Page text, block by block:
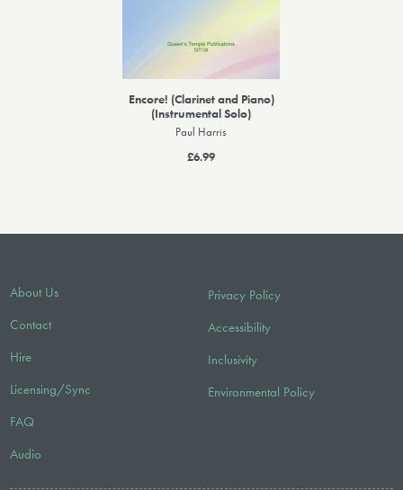
Encore! (Clarinet and Piano)
(Instrumental Solo)
Paul Harris
£6.99
About Us
Contact
Hire
Licensing/Sync
FAQ
Audio
Privacy Policy
Accessibility
Inclusivity
Environmental Policy